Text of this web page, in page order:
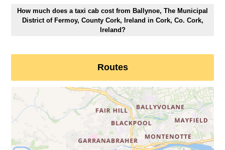
How much does a taxi cab cost from Ballynoe, The Municipal
District of Fermoy, County Cork, Ireland in Cork, Co. Cork,
Ireland?
Routes